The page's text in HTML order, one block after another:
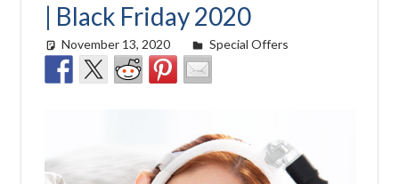
| Black Friday 2020
November 13, 2020 Cat Moy
Special Offers